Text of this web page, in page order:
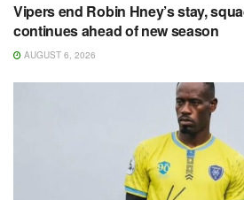
Vipers end Robin Hney’s stay,
continues ahead of new season
AUGUST 6, 2026